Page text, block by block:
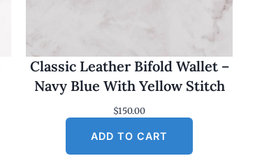
Classic Leather Bifold Wallet –
Navy Blue With Yellow Stitch
$150.00
ADD TO CART